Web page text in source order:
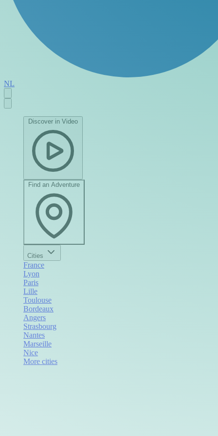
NL
Discover in Video
Find an Adventure
Cities
France
Lyon
Paris
Lille
Toulouse
Bordeaux
Angers
Strasbourg
Nantes
Marseille
Nice
More cities